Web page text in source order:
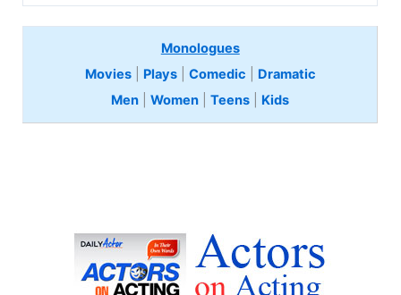
Monologues
Movies| Plays| Comedic
Dramatic
Men |Women |Teens Kids